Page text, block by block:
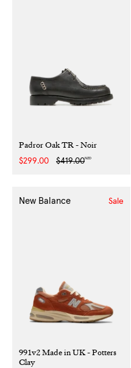
Padror Oak TR - Noir
Sale
$299.00
Regular
$419.00NZD
991v2 Made in UK - Potters
Clay
New Balance Sale